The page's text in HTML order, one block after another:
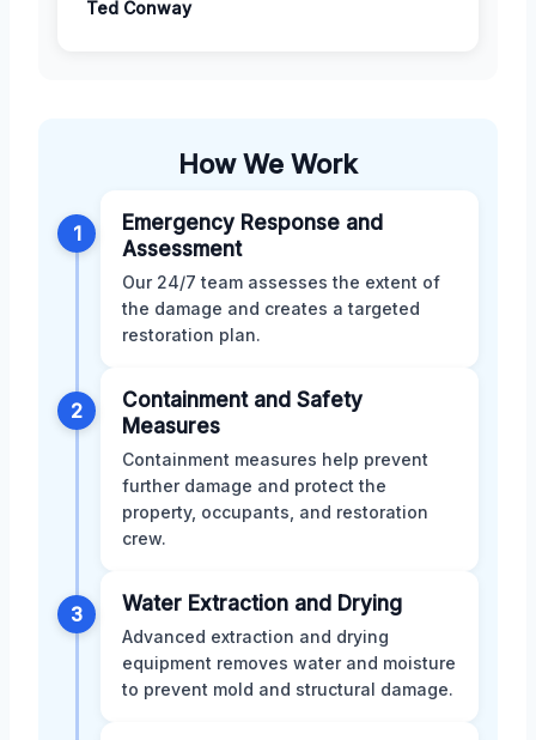
Ted Conway
How We Work
1
Emergency Response and
Assessment
Our 24/7 team assesses the extent of
the damage and creates a targeted
restoration plan.
2
Containment and Safety
Measures
Containment measures help prevent
further damage and protect the
property, occupants, and restoration
crew.
3 Water Extraction and Drying
Advanced extraction and drying
equipment removes water and moisture
to prevent mold and structural damage.